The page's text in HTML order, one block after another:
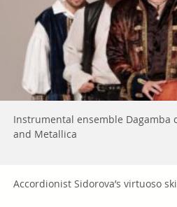
Instrumental ensemble Dagamba
and Metallica
Accordionist Sidorova’s virtuoso